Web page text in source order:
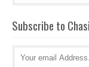
Subscribe to